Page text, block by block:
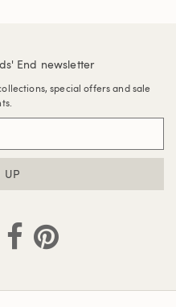
End newsletter
special offers and sale
UP